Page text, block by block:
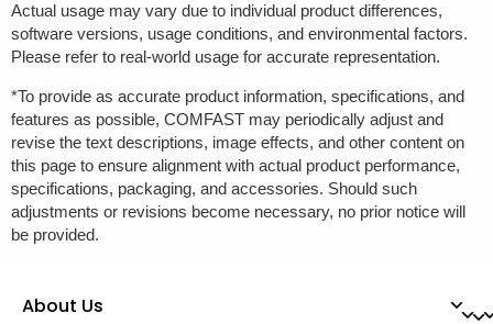
Actual usage may vary due to individual product differences,
software versions, usage conditions, and environmental factors.
Please refer to real-world usage for accurate representation.
*To provide as accurate product information, specifications, and
features as possible, COMFAST may periodically adjust and
revise the text descriptions, image effects, and other content on
this page to ensure alignment with actual product performance,
specifications, packaging, and accessories. Should such
adjustments or revisions become necessary, no prior notice will
be provided.
About Us